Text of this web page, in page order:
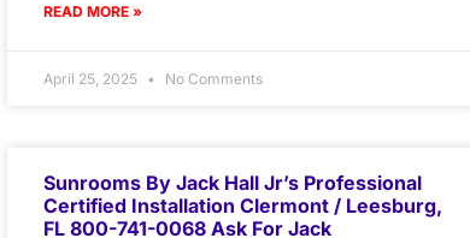
READ MORE »
April 25, 2025 No Comments
Sunrooms By Jack Hall Jr’s Professional
Certified Installation Clermont / Leesburg,
FL 800-741-0068 Ask For Jack